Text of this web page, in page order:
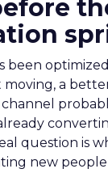
been
moving, a
question is
new